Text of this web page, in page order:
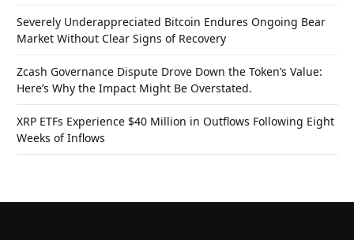
Severely Underappreciated Bitcoin Endures Ongoing Bear
Market Without Clear Signs of Recovery
Zcash Governance Dispute Drove Down the Token’s Value:
Here’s Why the Impact Might Be Overstated.
XRP ETFs Experience $40 Million in Outflows Following Eight
Weeks of Inflows